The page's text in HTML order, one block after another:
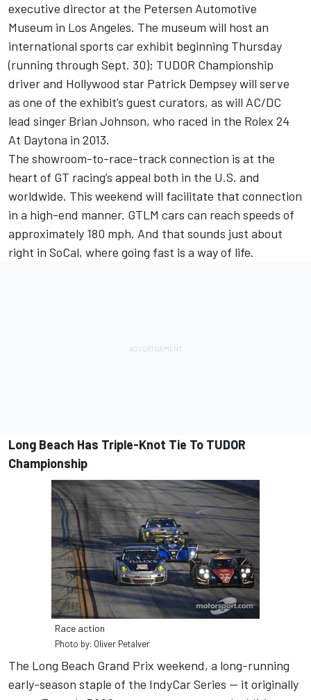
executive director at the Petersen Automotive
Museum in Los Angeles. The museum will host an
international sports car exhibit beginning Thursday
(running through Sept. 30); TUDOR Championship
driver and Hollywood star Patrick Dempsey will serve
as one of the exhibit’s guest curators, as will AC/DC
lead singer Brian Johnson, who raced in the Rolex 24
At Daytona in 2013.
The showroom-to-race-track connection is at the
heart of GT racing’s appeal both in the U.S. and
worldwide. This weekend will facilitate that connection
in a high-end manner. GTLM cars can reach speeds of
approximately 180 mph. And that sounds just about
right in SoCal, where going fast is a way of life.
Long Beach Has Triple-Knot Tie To TUDOR
Championship
Race action
Photo by: Oliver Petalver
The Long Beach Grand Prix weekend, a long-running
early-season staple of the IndyCar Series — it originally